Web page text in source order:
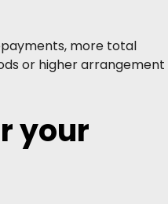
more total
or higher arrangement
your